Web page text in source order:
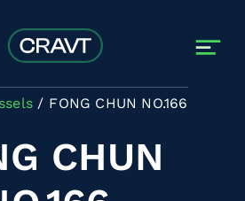
FONG CHUN NO.166
CHUN